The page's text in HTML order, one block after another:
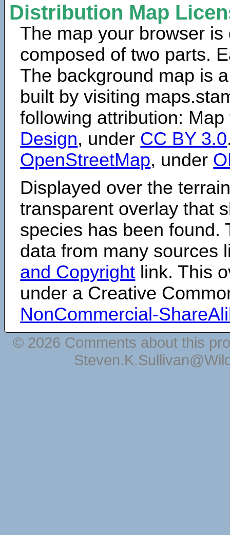
Distribution Map
The map your browser is
composed of two parts.
The background map is
built by visiting
following attribution:
Design, under CC BY 3.0
OpenStreetMap, under
Displayed over the
transparent overlay that
species has been found.
data from many sources
and Copyright link. This
under a Creative
NonCommercial-
© 2026 Comments about this